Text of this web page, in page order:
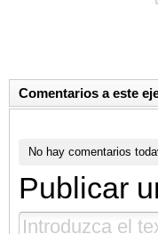
Comentarios a este
No hay comentarios
Publicar